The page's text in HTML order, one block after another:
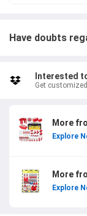
Have doubts
Interested
Get
More
Explore
More
Explore